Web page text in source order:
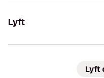
Lyft
Lyft